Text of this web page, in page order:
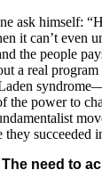
ask himself:
it can’t even
the people
a real
the power to
they succeeded
The need to